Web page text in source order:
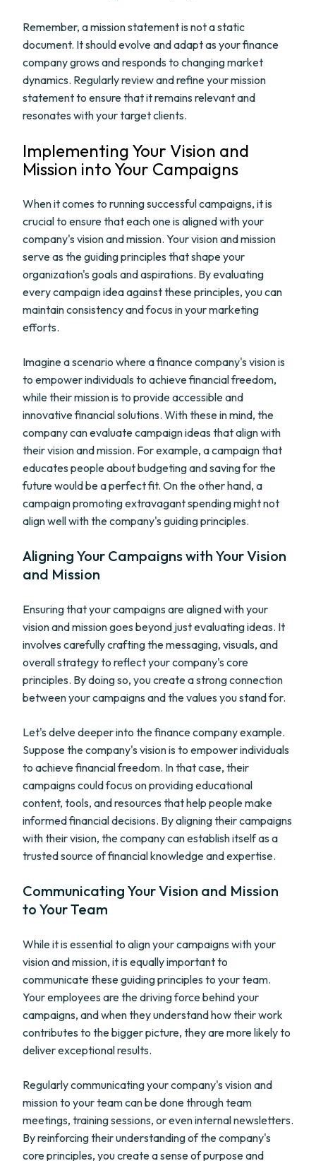
Remember, a mission statement is not a static
document. It should evolve and adapt as your finance
company grows and responds to changing market
dynamics. Regularly review and refine your mission
statement to ensure that it remains relevant and
resonates with your target clients.
Implementing Your Vision and
Mission into Your Campaigns
When it comes to running successful campaigns, it is
crucial to ensure that each one is aligned with your
company's vision and mission. Your vision and mission
serve as the guiding principles that shape your
organization's goals and aspirations. By evaluating
every campaign idea against these principles, you can
maintain consistency and focus in your marketing
efforts.
Imagine a scenario where a finance company's vision is
to empower individuals to achieve financial freedom,
while their mission is to provide accessible and
innovative financial solutions. With these in mind, the
company can evaluate campaign ideas that align with
their vision and mission. For example, a campaign that
educates people about budgeting and saving for the
future would be a perfect fit. On the other hand, a
campaign promoting extravagant spending might not
align well with the company's guiding principles.
Aligning Your Campaigns with Your Vision
and Mission
Ensuring that your campaigns are aligned with your
vision and mission goes beyond just evaluating ideas. It
involves carefully crafting the messaging, visuals, and
overall strategy to reflect your company's core
principles. By doing so, you create a strong connection
between your campaigns and the values you stand for.
Let's delve deeper into the finance company example.
Suppose the company's vision is to empower individuals
to achieve financial freedom. In that case, their
campaigns could focus on providing educational
content, tools, and resources that help people make
informed financial decisions. By aligning their campaigns
with their vision, the company can establish itself as a
trusted source of financial knowledge and expertise.
Communicating Your Vision and Mission
to Your Team
While it is essential to align your campaigns with your
vision and mission, it is equally important to
communicate these guiding principles to your team.
Your employees are the driving force behind your
campaigns, and when they understand how their work
contributes to the bigger picture, they are more likely to
deliver exceptional results.
Regularly communicating your company's vision and
mission to your team can be done through team
meetings, training sessions, or even internal newsletters.
By reinforcing their understanding of the company's
core principles, you create a sense of purpose and